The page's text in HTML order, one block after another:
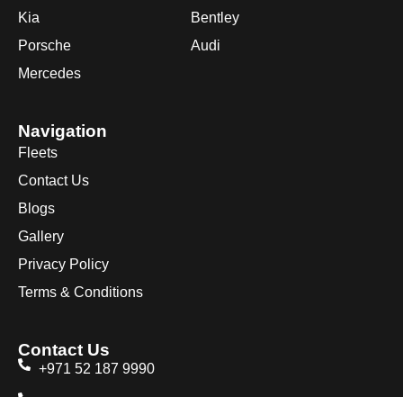
Kia
Porsche
Mercedes
Bentley
Audi
Navigation
Fleets
Contact Us
Blogs
Gallery
Privacy Policy
Terms & Conditions
Contact Us
+971 52 187 9990